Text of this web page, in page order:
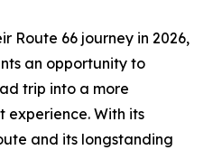
Route 66 journey in 2026,
an opportunity to
trip into a more
experience. With its
and its longstanding